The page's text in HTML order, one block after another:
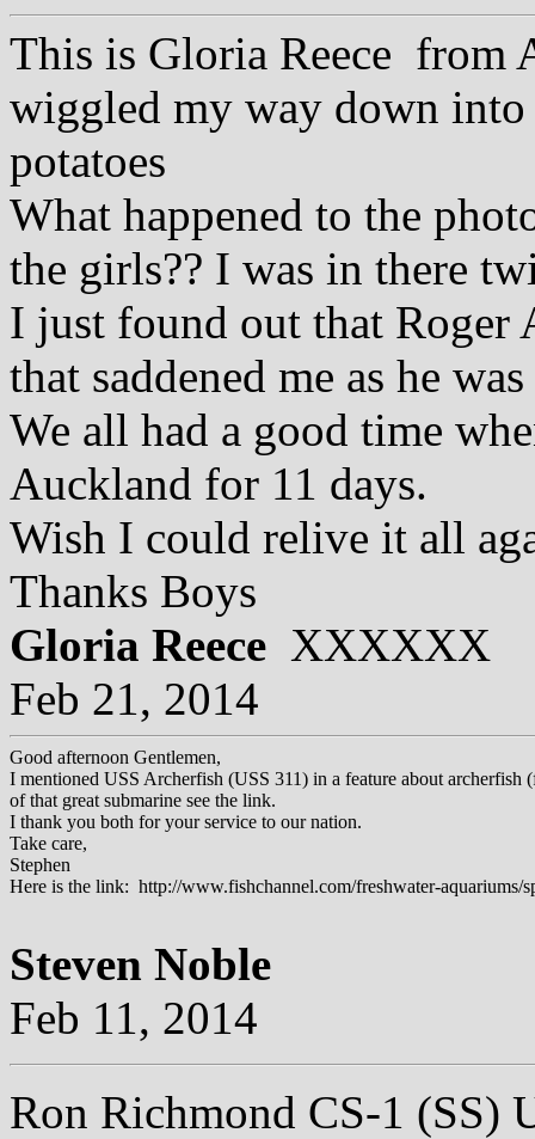
This is Gloria Reece from
wiggled my way down into
potatoes
What happened to the
the girls?? I was in there
I just found out that Roger
that saddened me as he
We all had a good time
Auckland for 11 days.
Wish I could relive it all
Thanks Boys
Gloria Reece XXXXXX
Feb 21, 2014
Good afternoon Gentlemen,
I mentioned USS Archerfish (USS 311) in a feature about
of that great submarine see the link.
I thank you both for your service to our nation.
Take care,
Stephen
Here is the link: http://www.fishchannel.com/freshwater-aquariums/
Steven Noble
Feb 11, 2014
Ron Richmond CS-1 (SS)